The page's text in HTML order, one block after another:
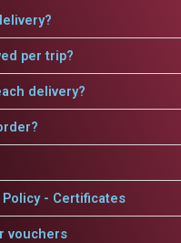
per trip?
delivery?
- Certificates
vouchers